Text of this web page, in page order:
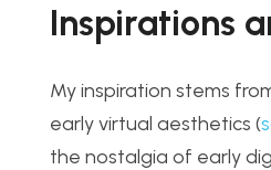
Inspirations
My inspiration stems
early virtual aesthetics (
the nostalgia of early